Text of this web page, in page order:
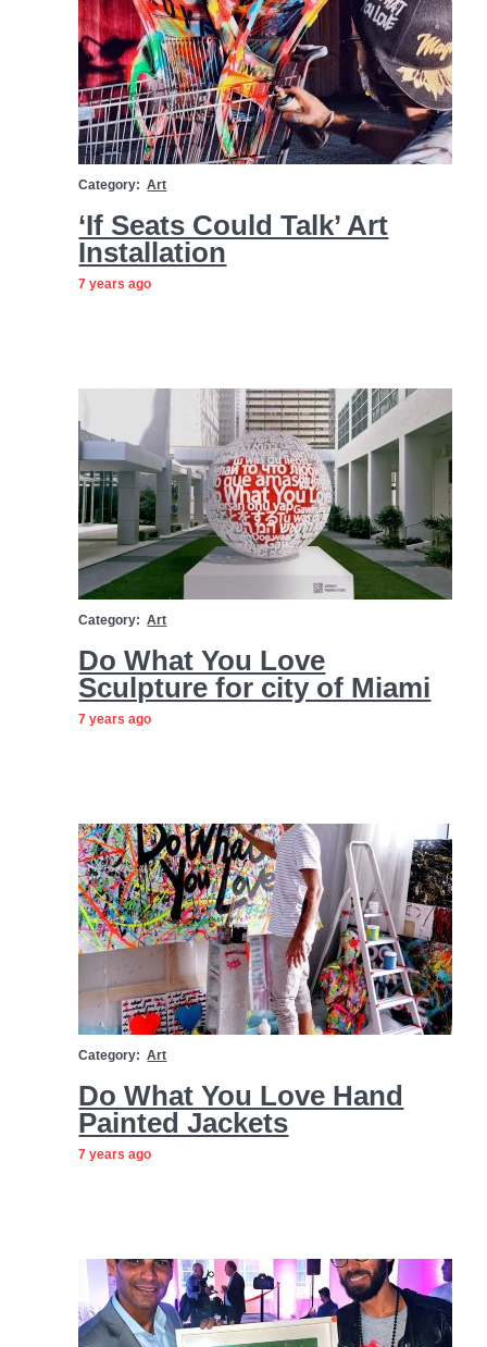
Category:Art
‘If Seats Could Talk’ Art
Installation
7 years ago
Category:Art
Do What You Love
Sculpture for city of Miami
7 years ago
Category:Art
Do What You Love Hand
Painted Jackets
7 years ago